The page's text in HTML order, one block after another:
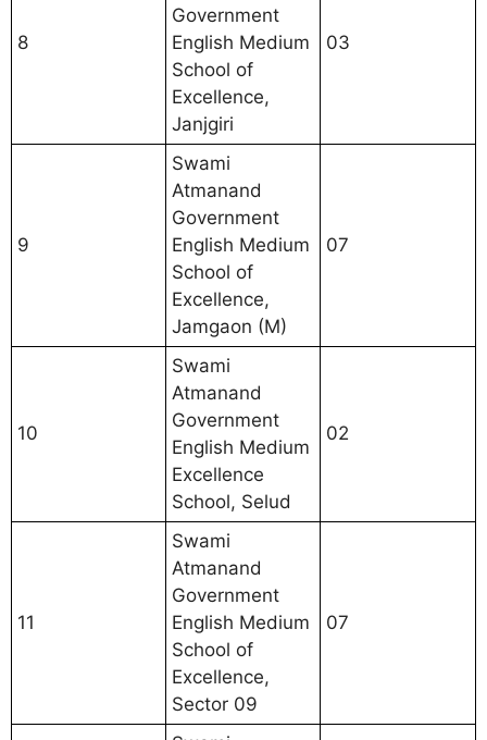
8
Government
English Medium
School of
Excellence,
Janjgiri
03
9
Swami
Atmanand
Government
English Medium
School of
Excellence,
Jamgaon (M)
07
10
Swami
Atmanand
Government
English Medium
Excellence
School, Selud
02
11
Swami
Atmanand
Government
English Medium
School of
Excellence,
Sector 09
07